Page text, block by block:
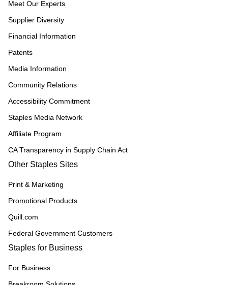
Meet Our Experts
Supplier Diversity
Financial Information
Patents
Media Information
Community Relations
Accessibility Commitment
Staples Media Network
Affiliate Program
CA Transparency in Supply Chain Act
Other Staples Sites
Print & Marketing
Promotional Products
Quill.com
Federal Government Customers
Staples for Business
For Business